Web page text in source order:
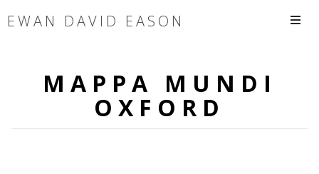
EWAN DAVID EASON
MAPPA MUNDI
OXFORD